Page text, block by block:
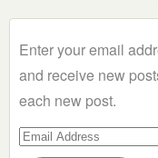
Enter your email
and receive new
each new post.
Email